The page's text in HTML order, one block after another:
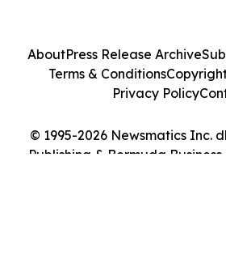
© 1995-2026 Newsmatics Inc.
Publishing & Bermuda
AboutPress Release Archive
Terms & Conditions
Privacy Policy